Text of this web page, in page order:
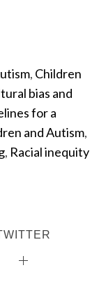
, Children
bias and
for a
and Autism,
, Racial inequity